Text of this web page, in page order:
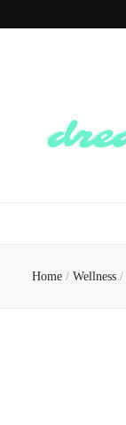
Home / Wellness /